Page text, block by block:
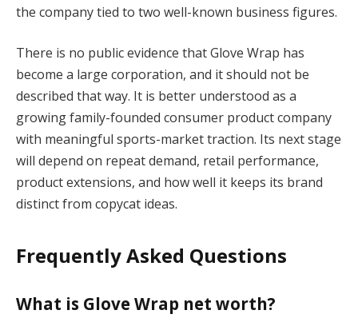
the company tied to two well-known business figures.
There is no public evidence that Glove Wrap has
become a large corporation, and it should not be
described that way. It is better understood as a
growing family-founded consumer product company
with meaningful sports-market traction. Its next stage
will depend on repeat demand, retail performance,
product extensions, and how well it keeps its brand
distinct from copycat ideas.
Frequently Asked Questions
What is Glove Wrap net worth?